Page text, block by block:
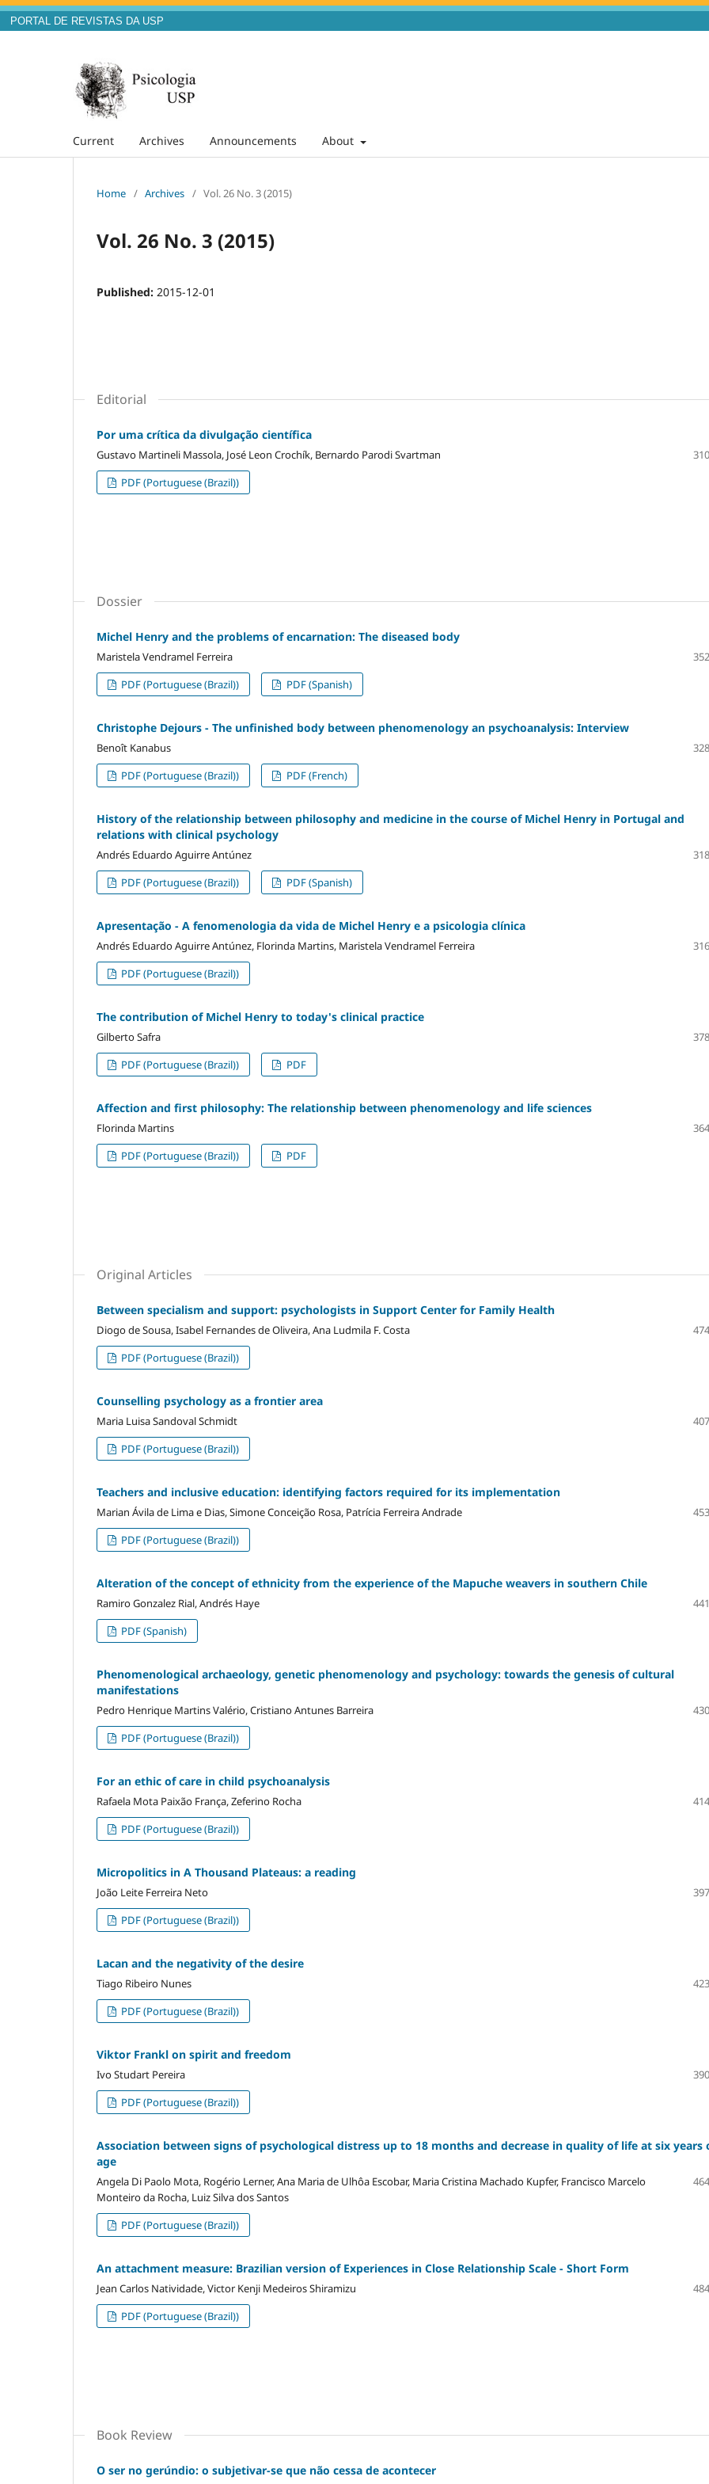
PORTAL DE REVISTAS DA USP
Current Archives Announcements About
Home / Archives / Vol. 26 No. 3 (2015)
Vol. 26 No. 3 (2015)
Published: 2015-12-01
Editorial
Por uma crítica da divulgação científica
Gustavo Martineli Massola, José Leon Crochík, Bernardo Parodi Svartman
PDF (Portuguese (Brazil))
Dossier
Michel Henry and the problems of encarnation: The diseased body
Maristela Vendramel Ferreira
PDF (Portuguese (Brazil))
PDF (Spanish)
Christophe Dejours - The unfinished body between phenomenology an psychoanalysis: Interview
Benoît Kanabus
PDF (Portuguese (Brazil))
PDF (French)
History of the relationship between philosophy and medicine in the course of Michel Henry in Portugal and
relations with clinical psychology
Andrés Eduardo Aguirre Antúnez
PDF (Portuguese (Brazil))
PDF (Spanish)
Apresentação - A fenomenologia da vida de Michel Henry e a psicologia clínica
Andrés Eduardo Aguirre Antúnez, Florinda Martins, Maristela Vendramel Ferreira
PDF (Portuguese (Brazil))
The contribution of Michel Henry to today's clinical practice
Gilberto Safra
PDF (Portuguese (Brazil))
PDF
Affection and first philosophy: The relationship between phenomenology and life sciences
Florinda Martins
PDF (Portuguese (Brazil))
PDF
Original Articles
Between specialism and support: psychologists in Support Center for Family Health
Diogo de Sousa, Isabel Fernandes de Oliveira, Ana Ludmila F. Costa
PDF (Portuguese (Brazil))
Counselling psychology as a frontier area
Maria Luisa Sandoval Schmidt
PDF (Portuguese (Brazil))
Teachers and inclusive education: identifying factors required for its implementation
Marian Ávila de Lima e Dias, Simone Conceição Rosa, Patrícia Ferreira Andrade
PDF (Portuguese (Brazil))
Alteration of the concept of ethnicity from the experience of the Mapuche weavers in southern Chile
Ramiro Gonzalez Rial, Andrés Haye
PDF (Spanish)
Phenomenological archaeology, genetic phenomenology and psychology: towards the genesis of cultural
manifestations
Pedro Henrique Martins Valério, Cristiano Antunes Barreira
PDF (Portuguese (Brazil))
For an ethic of care in child psychoanalysis
Rafaela Mota Paixão França, Zeferino Rocha
PDF (Portuguese (Brazil))
Micropolitics in A Thousand Plateaus: a reading
João Leite Ferreira Neto
PDF (Portuguese (Brazil))
Lacan and the negativity of the desire
Tiago Ribeiro Nunes
PDF (Portuguese (Brazil))
Viktor Frankl on spirit and freedom
Ivo Studart Pereira
PDF (Portuguese (Brazil))
Association between signs of psychological distress up to 18 months and decrease in quality of life at six years
age
Angela Di Paolo Mota, Rogério Lerner, Ana Maria de Ulhôa Escobar, Maria Cristina Machado Kupfer, Francisco Marcelo
Monteiro da Rocha, Luiz Silva dos Santos
PDF (Portuguese (Brazil))
An attachment measure: Brazilian version of Experiences in Close Relationship Scale - Short Form
Jean Carlos Natividade, Victor Kenji Medeiros Shiramizu
PDF (Portuguese (Brazil))
Book Review
O ser no gerúndio: o subjetivar-se que não cessa de acontecer